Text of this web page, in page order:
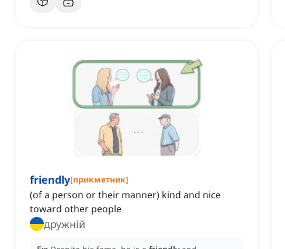
friendly[прикметник]
(of a person or their manner) kind and nice
toward other people
дружній